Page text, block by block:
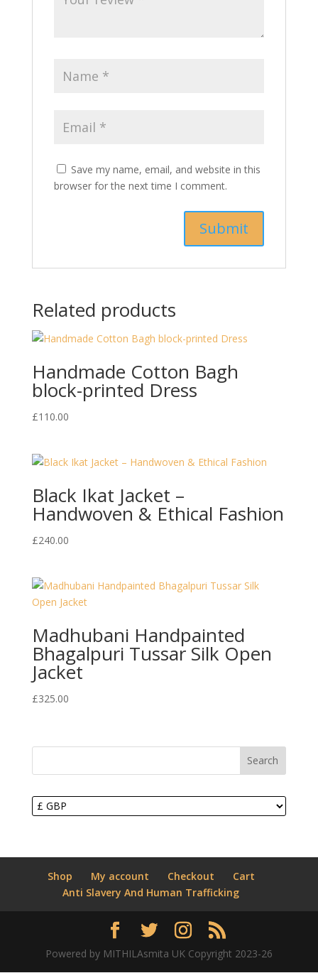
Save my name, email, and website in this
browser for the next time I comment.
Related products
Handmade Cotton Bagh
block-printed Dress
£110.00
Black Ikat Jacket –
Handwoven & Ethical Fashion
£240.00
Madhubani Handpainted
Bhagalpuri Tussar Silk Open
Jacket
£325.00
Search
Shop My account Checkout
Cart
Anti Slavery And Human Trafficking
Powered by MITHILAsmita UK Copyright 2023-26